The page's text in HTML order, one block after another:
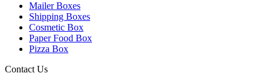
Mailer Boxes
Shipping Boxes
Cosmetic Box
Paper Food Box
Pizza Box
Contact Us